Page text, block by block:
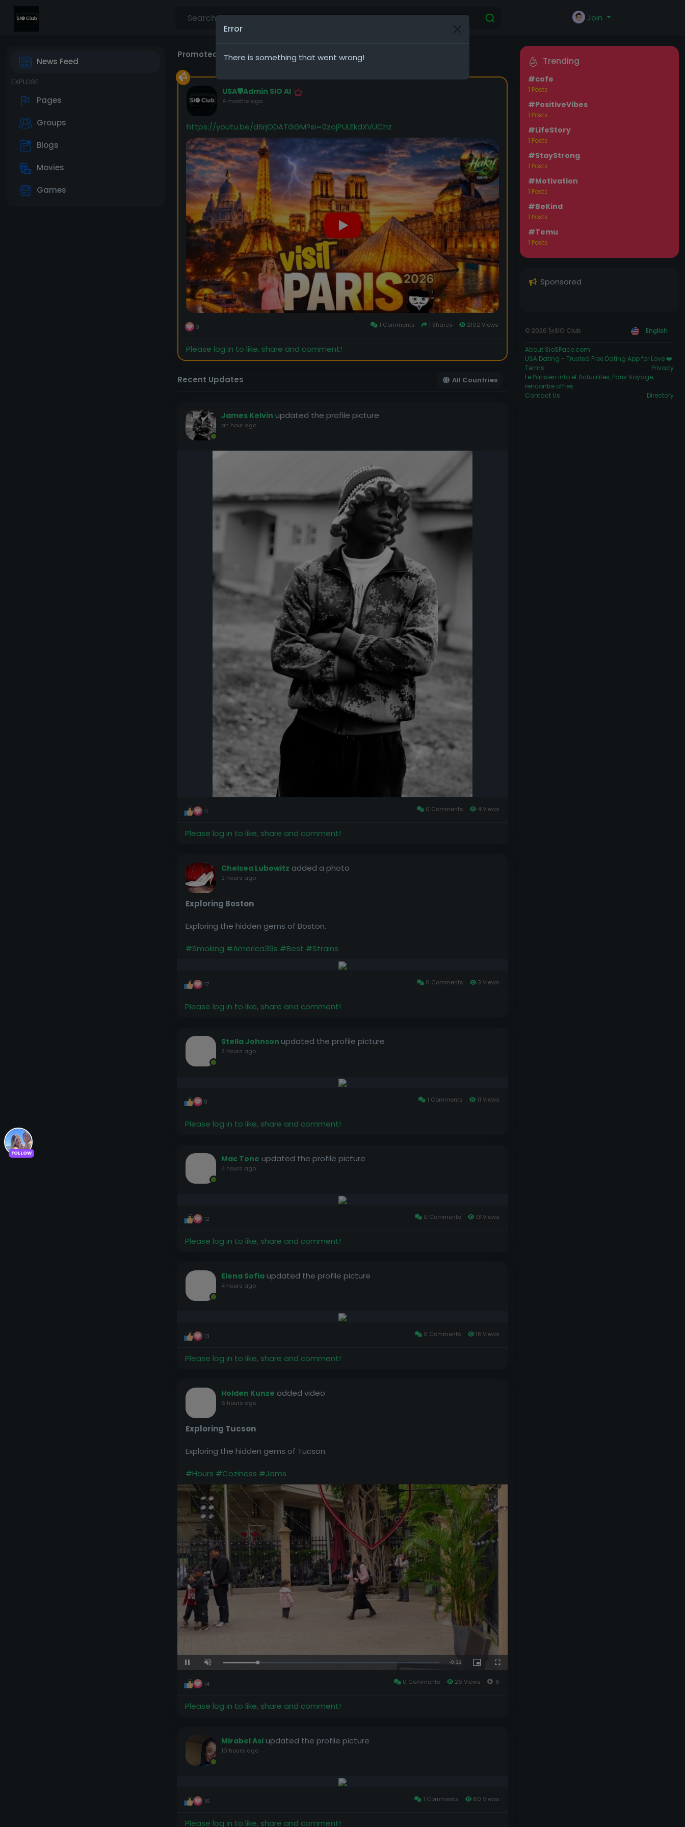
Join
News Feed
EXPLORE
Pages
Groups
Blogs
Movies
Games
Promoted Posts
USA🛡️Admin SIO AI
4 months ago
https://youtu.be/d6rjODATGGM?si=0zojPULEkdXVUChz
3 1 Comments 1 Shares 2102 Views
Please log in to like, share and comment!
Recent Updates All Countries
James Kelvin updated the profile picture
an hour ago
11 0 Comments 4 Views
Please log in to like, share and comment!
Chelsea Lubowitz added a photo
2 hours ago
Exploring Boston
Exploring the hidden gems of Boston.
#Smoking #America39s #Best #Strains
17 0 Comments 3 Views
Please log in to like, share and comment!
Stella Johnson updated the profile picture
3 hours ago
9 1 Comments 11 Views
Please log in to like, share and comment!
Mac Tone updated the profile picture
4 hours ago
12 0 Comments 13 Views
Please log in to like, share and comment!
Elena Sofia updated the profile picture
4 hours ago
13 0 Comments 18 Views
Please log in to like, share and comment!
Holden Kunze added video
6 hours ago
Exploring Tucson
Exploring the hidden gems of Tucson.
#Hours #Coziness #Jams
Unmute Loaded:
100.00%
14 0 Comments 26 Views 6
Please log in to like, share and comment!
Mirabel Asi updated the profile picture
10 hours ago
16 1 Comments 60 Views
Please log in to like, share and comment!
Trending
#cofe
1 Posts
#PositiveVibes
1 Posts
#LifeStory
1 Posts
#StayStrong
1 Posts
#Motivation
1 Posts
#BeKind
1 Posts
#Temu
1 Posts
Sponsored
FOLLOW
© 2026 🗽SIO Club English
About SioSPace.com
USA Dating - Trusted Free Dating App for Love ❤️
Terms
Privacy
Le Parisien info et Actualites, Paris Voyage,
rencontre offres
Contact Us
Directory
Error
There is something that went wrong!